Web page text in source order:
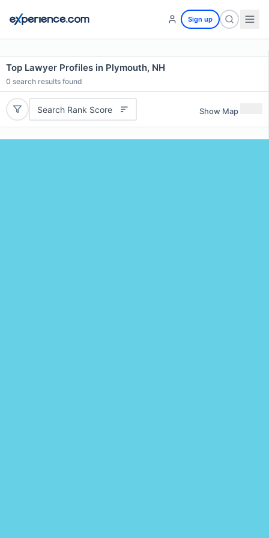
Sign up
Top Lawyer Profiles in Plymouth, NH
0 search results found
Search Rank Score Show Map